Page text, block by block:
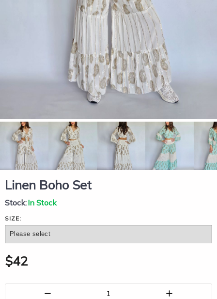
Linen Boho Set
Stock:In Stock
SIZE:
$42
1